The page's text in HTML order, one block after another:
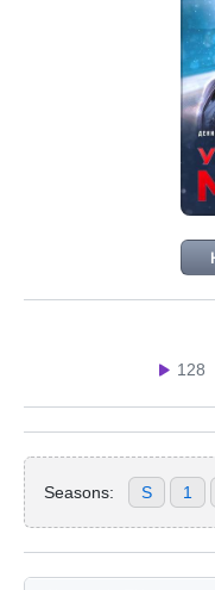
128
Seasons: S 1